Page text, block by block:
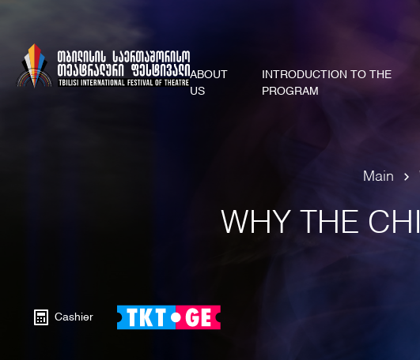
ABOUT
US
INTRODUCTION TO THE
PROGRAM
Main
WHY THE
Cashier